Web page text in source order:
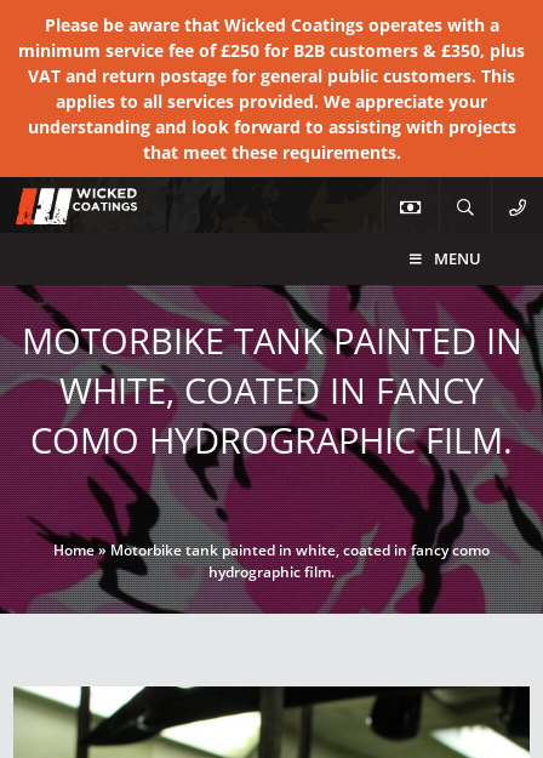
Please be aware that Wicked Coatings operates with a
minimum service fee of £250 for B2B customers & £350, plus
VAT and return postage for general public customers. This
applies to all services provided. We appreciate your
understanding and look forward to assisting with projects
that meet these requirements.
MENU
MOTORBIKE TANK PAINTED IN
WHITE, COATED IN FANCY
COMO HYDROGRAPHIC FILM.
Home»Motorbike tank painted in white, coated in fancy como
hydrographic film.